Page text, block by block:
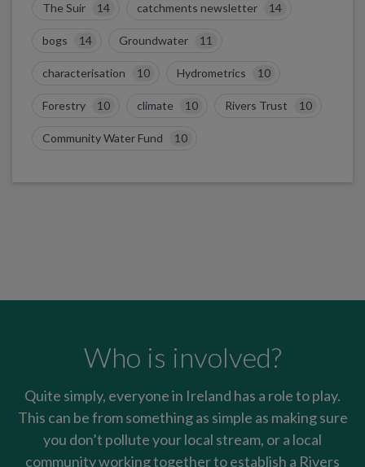
The Suir 14 catchments newsletter 14
bogs 14 Groundwater 11
characterisation 10 Hydrometrics 10
Forestry 10 climate 10 Rivers Trust 10
Community Water Fund 10
Who is involved?
Quite simply, everyone in Ireland has a role to play.
This can be from something as simple as making sure
you don’t pollute your local stream, or a local
community working together to establish a Rivers